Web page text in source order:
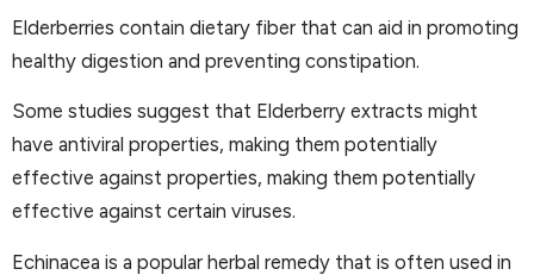
Elderberries contain dietary fiber that can aid in promoting
healthy digestion and preventing constipation.
Some studies suggest that Elderberry extracts might
have antiviral properties, making them potentially
effective against properties, making them potentially
effective against certain viruses.
Echinacea is a popular herbal remedy that is often used in